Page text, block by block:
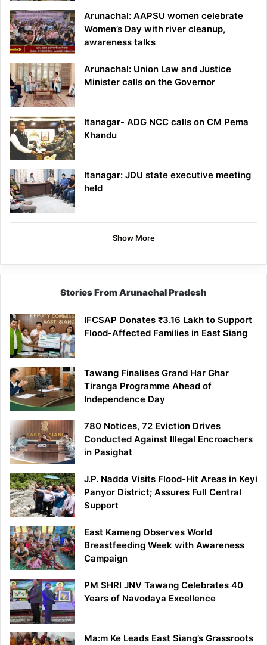
Arunachal: AAPSU women celebrate
Women’s Day with river cleanup,
awareness talks
Arunachal: Union Law and Justice
Minister calls on the Governor
Itanagar- ADG NCC calls on CM Pema
Khandu
Itanagar: JDU state executive meeting
held
Show More
Stories From Arunachal Pradesh
IFCSAP Donates ₹3.16 Lakh to Support
Flood-Affected Families in East Siang
Tawang Finalises Grand Har Ghar
Tiranga Programme Ahead of
Independence Day
780 Notices, 72 Eviction Drives
Conducted Against Illegal Encroachers
in Pasighat
J.P. Nadda Visits Flood-Hit Areas in Keyi
Panyor District; Assures Full Central
Support
East Kameng Observes World
Breastfeeding Week with Awareness
Campaign
PM SHRI JNV Tawang Celebrates 40
Years of Navodaya Excellence
Ma:m Ke Leads East Siang’s Grassroots